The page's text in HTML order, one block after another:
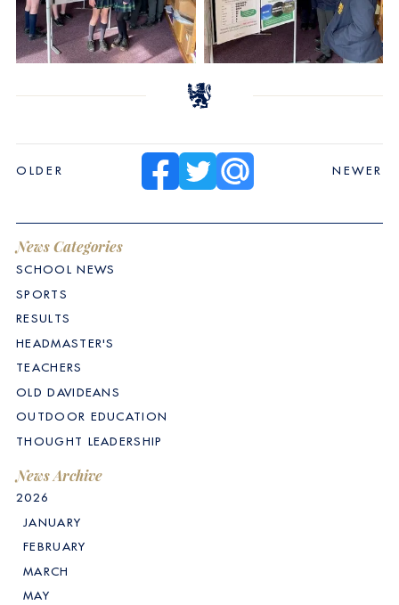
OLDER NEWER
News Categories
SCHOOL NEWS
SPORTS
RESULTS
HEADMASTER'S
TEACHERS
OLD DAVIDEANS
OUTDOOR EDUCATION
THOUGHT LEADERSHIP
News Archive
2026
JANUARY
FEBRUARY
MARCH
MAY